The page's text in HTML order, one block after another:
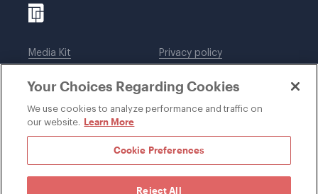
Media Kit
Legal notices
Privacy policy
DWT Collaborate
Your Choices Regarding Cookies
We use cookies to analyze performance and traffic on
our website. Learn More
Cookie Preferences
Reject All